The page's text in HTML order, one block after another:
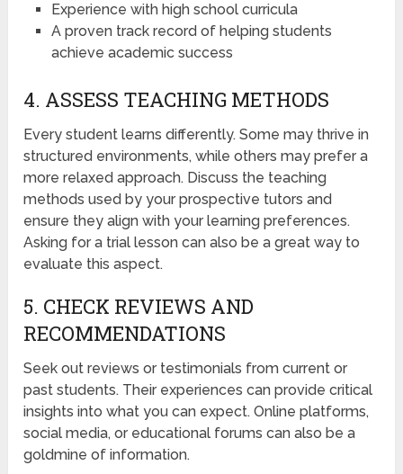
Experience with high school curricula
A proven track record of helping students
achieve academic success
4. ASSESS TEACHING METHODS
Every student learns differently. Some may thrive in
structured environments, while others may prefer a
more relaxed approach. Discuss the teaching
methods used by your prospective tutors and
ensure they align with your learning preferences.
Asking for a trial lesson can also be a great way to
evaluate this aspect.
5. CHECK REVIEWS AND
RECOMMENDATIONS
Seek out reviews or testimonials from current or
past students. Their experiences can provide critical
insights into what you can expect. Online platforms,
social media, or educational forums can also be a
goldmine of information.